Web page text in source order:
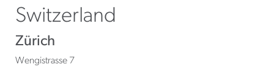
Switzerland
Zürich
Wengistrasse 7